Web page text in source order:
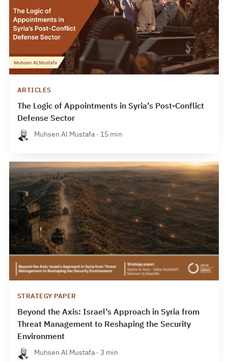
ARTICLES
The Logic of Appointments in Syria’s Post-Conflict
Defense Sector
Muhsen Al Mustafa · 15 min
STRATEGY PAPER
Beyond the Axis: Israel’s Approach in Syria from
Threat Management to Reshaping the Security
Environment
Muhsen Al Mustafa · 3 min